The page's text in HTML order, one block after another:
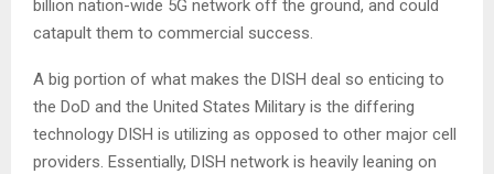
billion nation-wide 5G network off the ground, and could
catapult them to commercial success.
A big portion of what makes the DISH deal so enticing to
the DoD and the United States Military is the differing
technology DISH is utilizing as opposed to other major cell
providers. Essentially, DISH network is heavily leaning on